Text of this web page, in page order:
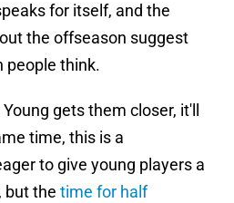
for itself, and the
the offseason suggest
people think.
gets them closer, it'll
time, this is a
to give young players a
but the time for half